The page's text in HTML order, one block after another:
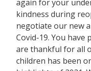
again for your
kindness during
negotiate our new
Covid-19. You have
are thankful for all
children has been